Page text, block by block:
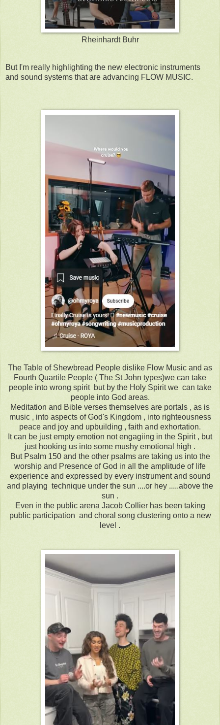
Rheinhardt Buhr
But I'm really highlighting the new electronic instruments
and sound systems that are advancing FLOW MUSIC.
The Table of Shewbread People dislike Flow Music and as
Fourth Quartile People ( The St John types)we can take
people into wrong spirit but by the Holy Spirit we can take
people into God areas.
Meditation and Bible verses themselves are portals , as is
music , into aspects of God's Kingdom , into righteousness
peace and joy and upbuilding , faith and exhortation.
It can be just empty emotion not engagiing in the Spirit , but
just hooking us into some mushy emotional high .
But Psalm 150 and the other psalms are taking us into the
worship and Presence of God in all the amplitude of life
experience and expressed by every instrument and sound
and playing technique under the sun ....or hey .....above the
sun .
Even in the public arena Jacob Collier has been taking
public participation and choral song clustering onto a new
level .